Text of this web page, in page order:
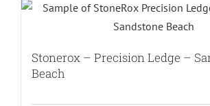
Stonerox – Precision Ledge –
Beach